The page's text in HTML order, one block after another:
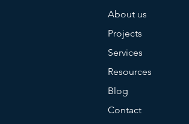
About us
Projects
Services
Resources
Blog
Contact